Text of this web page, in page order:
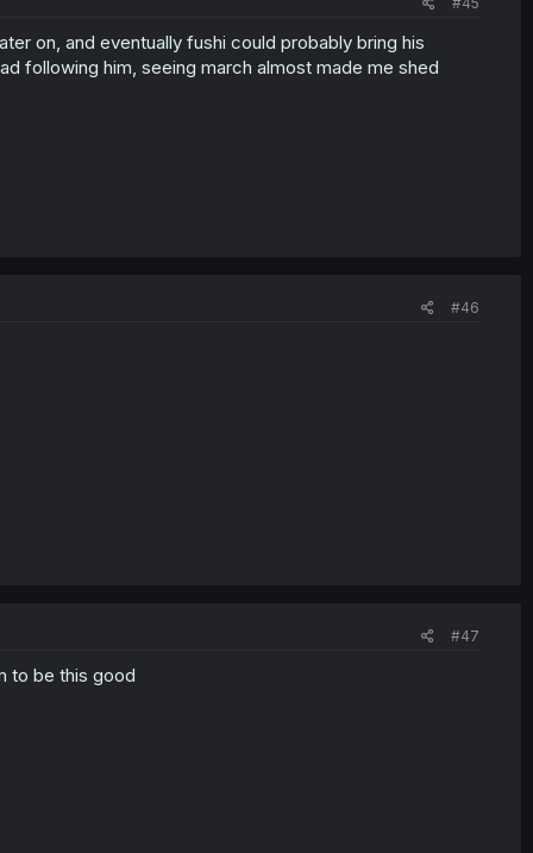
on, and eventually fushi could probably bring his
following him, seeing march almost made me shed
#46
#47
to be this good